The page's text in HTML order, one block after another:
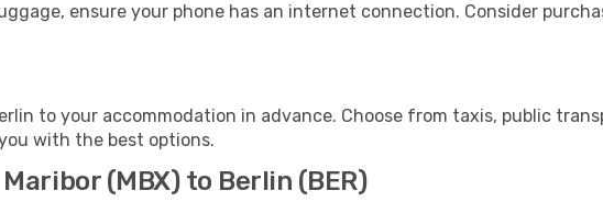
ensure your phone has an internet connection. Consider
to your accommodation in advance. Choose from taxis, public
with the best options.
(MBX) to Berlin (BER)